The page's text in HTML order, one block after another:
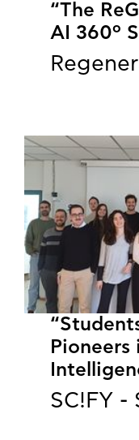
“The
AI 360º
Pioneers
SC!FY -